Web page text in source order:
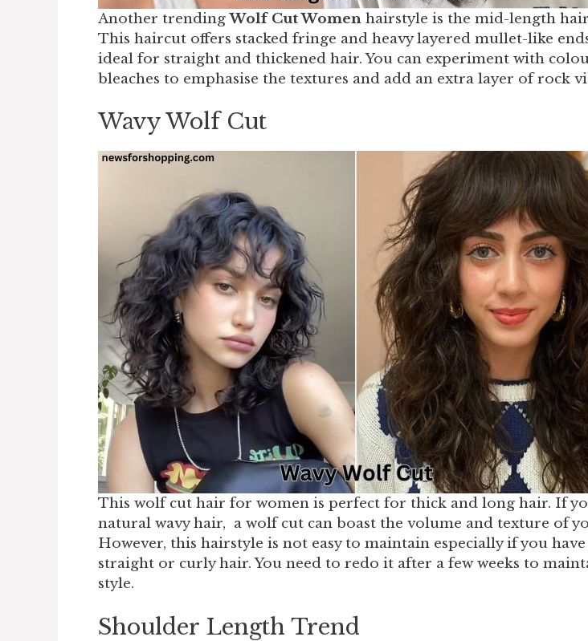
Another trendingWolf Cut Women hairstyle is the mid-length
This haircut offers stacked fringe and heavy layered mullet-like
ideal for straight and thickened hair. You can experiment with
bleaches to emphasise the textures and add an extra layer of rock
Wavy Wolf Cut
This wolf cut hair for women is perfect for thick and long hair. If
natural wavy hair, a wolf cut can boast the volume and texture of
However, this hairstyle is not easy to maintain especially if you
straight or curly hair. You need to redo it after a few weeks to
style.
Shoulder Length Trend